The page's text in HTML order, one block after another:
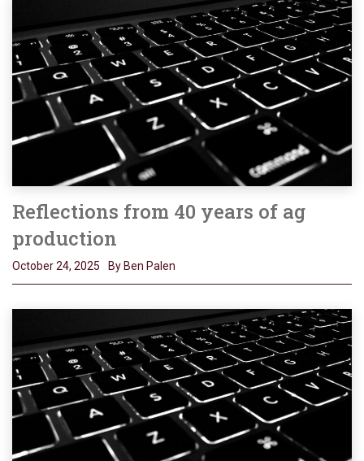
Reflections from 40 years of ag
production
October 24, 2025 By Ben Palen